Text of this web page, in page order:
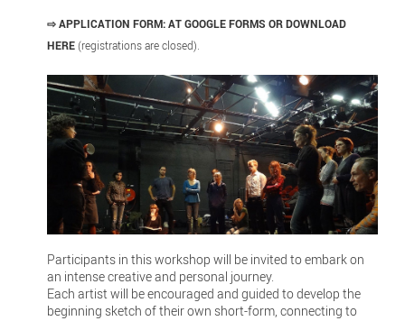
⇨APPLICATION FORM:AT GOOGLE FORMS OR DOWNLOAD
HERE(registrations are closed).
Participants in this workshop will be invited to embark on
an intense creative and personal journey.
Each artist will be encouraged and guided to develop the
beginning sketch of their own short-form, connecting to